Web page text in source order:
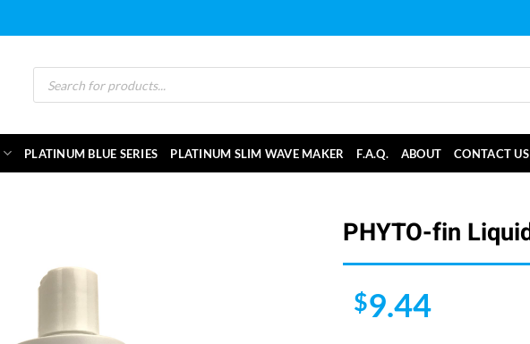
Products
search
PLATINUM BLUE SERIES PLATINUM SLIM WAVE MAKER F.A.Q. ABOUT CONTACT US
PHYTO-fin
$9.44